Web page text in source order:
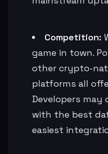
Competition:
game in town.
other crypto-
platforms all
Developers may
with the best
easiest